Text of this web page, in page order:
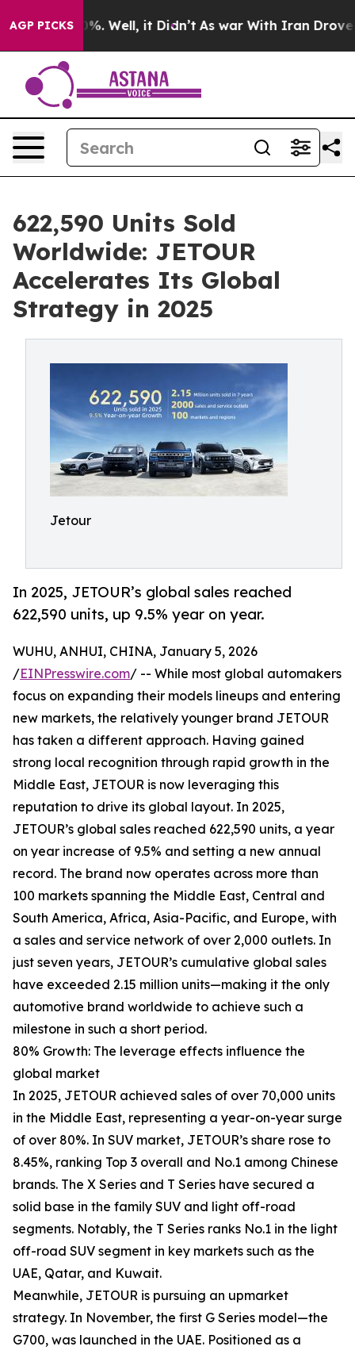
AGP PICKS
40%. Well, it Didn’t As war With Iran Drove oil
622,590 Units Sold
Worldwide: JETOUR
Accelerates Its Global
Strategy in 2025
Jetour
In 2025, JETOUR’s global sales reached
622,590 units, up 9.5% year on year.
WUHU, ANHUI, CHINA, January 5, 2026
/EINPresswire.com/ -- While most global automakers
focus on expanding their models lineups and entering
new markets, the relatively younger brand JETOUR
has taken a different approach. Having gained
strong local recognition through rapid growth in the
Middle East, JETOUR is now leveraging this
reputation to drive its global layout. In 2025,
JETOUR’s global sales reached 622,590 units, a year
on year increase of 9.5% and setting a new annual
record. The brand now operates across more than
100 markets spanning the Middle East, Central and
South America, Africa, Asia-Pacific, and Europe, with
a sales and service network of over 2,000 outlets. In
just seven years, JETOUR’s cumulative global sales
have exceeded 2.15 million units—making it the only
automotive brand worldwide to achieve such a
milestone in such a short period.
80% Growth: The leverage effects influence the
global market
In 2025, JETOUR achieved sales of over 70,000 units
in the Middle East, representing a year-on-year surge
of over 80%. In SUV market, JETOUR’s share rose to
8.45%, ranking Top 3 overall and No.1 among Chinese
brands. The X Series and T Series have secured a
solid base in the family SUV and light off-road
segments. Notably, the T Series ranks No.1 in the light
off-road SUV segment in key markets such as the
UAE, Qatar, and Kuwait.
Meanwhile, JETOUR is pursuing an upmarket
strategy. In November, the first G Series model—the
G700, was launched in the UAE. Positioned as a